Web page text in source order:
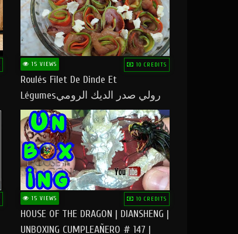
15 VIEWS 10 CREDITS
Roulés Filet De Dinde Et
Légumesرولي صدر الديك الرومي
بالخضر ماتشبعوش منو
15 VIEWS 10 CREDITS
HOUSE OF THE DRAGON | DIANSHENG |
UNBOXING CUMPLEAÑERO # 147 |